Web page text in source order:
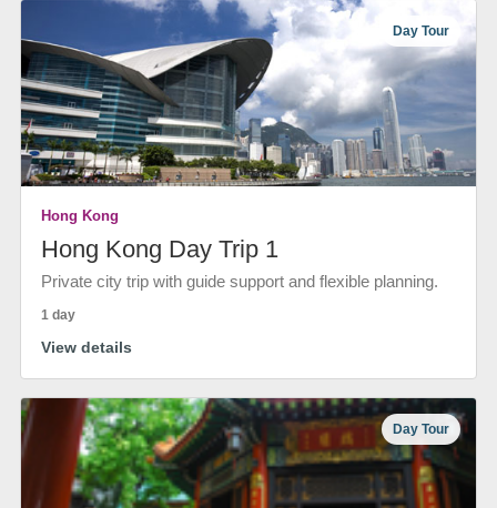
Day Tour
Hong Kong
Hong Kong Day Trip 1
Private city trip with guide support and flexible planning.
1 day
View details
Day Tour